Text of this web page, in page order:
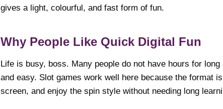
gives a light, colourful, and fast form of fun.
Why People Like Quick Digital Fun
Life is busy, boss. Many people do not have hours for
and easy. Slot games work well here because the format
screen, and enjoy the spin style without needing long